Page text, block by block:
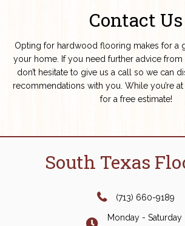
Contact Us
Opting for hardwood flooring makes for a
your home. If you need further advice from
don’t hesitate to give us a call so we can
recommendations with you. While you’re
for a free estimate!
South Texas
(713) 660-9189
Monday - Saturday